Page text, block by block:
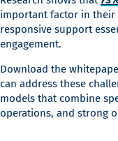
important factor in their
responsive support
engagement.
Download the
can address these
models that combine
operations, and strong